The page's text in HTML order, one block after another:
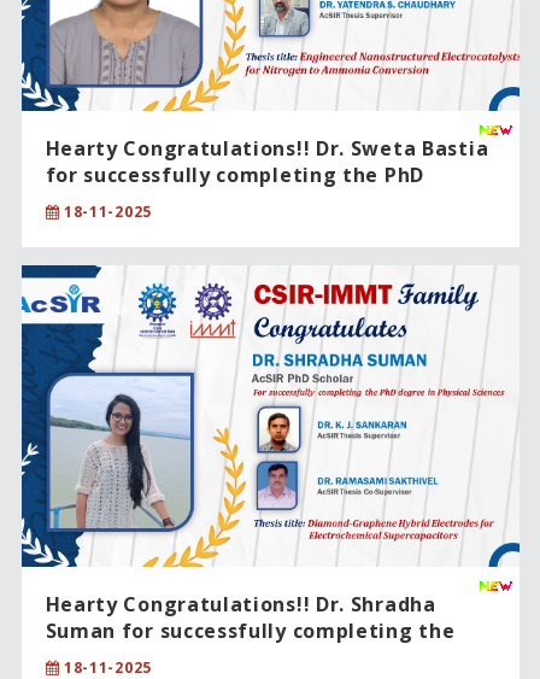
Hearty Congratulations!! Dr. Sweta Bastia
for successfully completing the PhD
degree in Chemical Sciences .
18-11-2025
Hearty Congratulations!! Dr. Shradha
Suman for successfully completing the
PhD degree in Physical Sciences .
18-11-2025